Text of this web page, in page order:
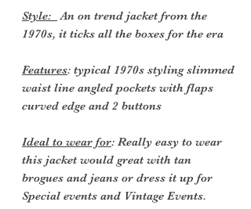
Style: An on trend jacket from the
1970s, it ticks all the boxes for the era
Features: typical 1970s styling slimmed
waist line angled pockets with flaps
curved edge and 2 buttons
Ideal to wear for: Really easy to wear
this jacket would great with tan
brogues and jeans or dress it up for
Special events and Vintage Events.